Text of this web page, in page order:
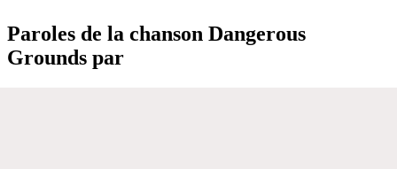
Paroles de la chanson Dangerous
Grounds par